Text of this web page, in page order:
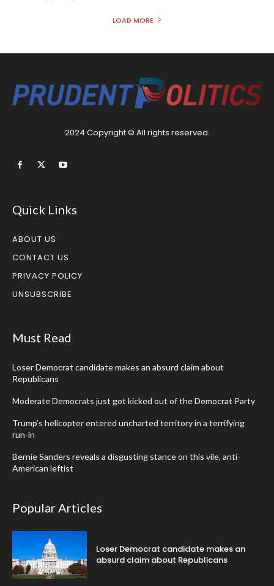
LOAD MORE
2024 Copyright © All rights reserved.
Quick Links
ABOUT US
CONTACT US
PRIVACY POLICY
UNSUBSCRIBE
Must Read
Loser Democrat candidate makes an absurd claim about
Republicans
Moderate Democrats just got kicked out of the Democrat Party
Trump’s helicopter entered uncharted territory in a terrifying
run-in
Bernie Sanders reveals a disgusting stance on this vile, anti-
American leftist
Popular Articles
Loser Democrat candidate makes an
absurd claim about Republicans